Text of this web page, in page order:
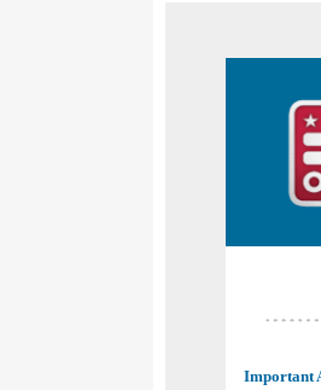
Important